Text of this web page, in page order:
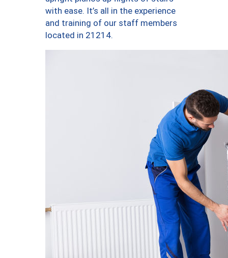
with ease. It’s all in the experience
and training of our staff members
located in 21214.